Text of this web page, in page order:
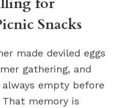
Snacks
made deviled eggs
gathering, and
empty before
That memory is